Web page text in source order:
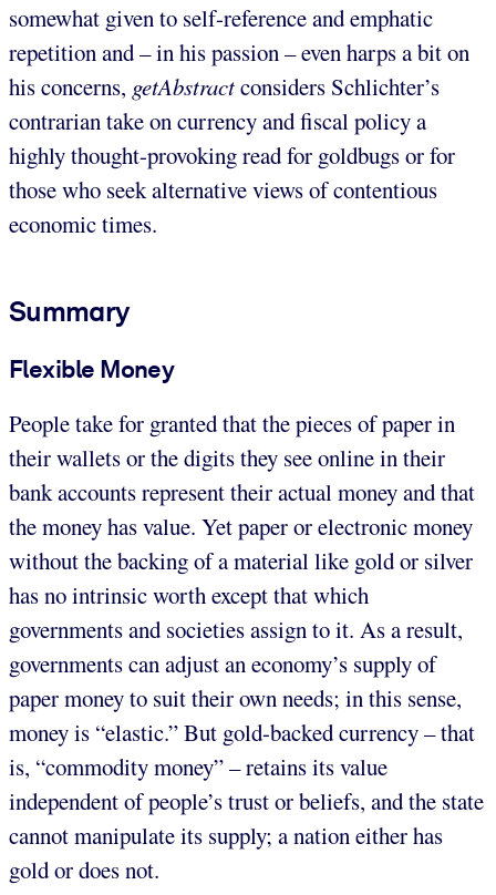
somewhat given to self-reference and emphatic
repetition and – in his passion – even harps a bit on
his concerns, getAbstractconsiders Schlichter’s
contrarian take on currency and fiscal policy a
highly thought-provoking read for goldbugs or for
those who seek alternative views of contentious
economic times.
Summary
Flexible Money
People take for granted that the pieces of paper in
their wallets or the digits they see online in their
bank accounts represent their actual money and that
the money has value. Yet paper or electronic money
without the backing of a material like gold or silver
has no intrinsic worth except that which
governments and societies assign to it. As a result,
governments can adjust an economy’s supply of
paper money to suit their own needs; in this sense,
money is “elastic.” But gold-backed currency – that
is, “commodity money” – retains its value
independent of people’s trust or beliefs, and the state
cannot manipulate its supply; a nation either has
gold or does not.